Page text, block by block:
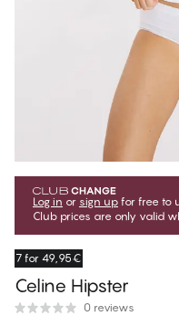
Log in or sign up for free to
Club prices are only valid
7 for 49,95€
Celine Hipster
0 reviews